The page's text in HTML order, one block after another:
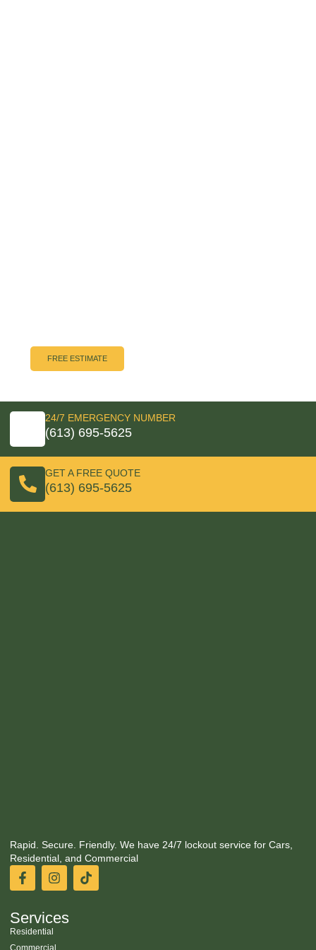
FREE ESTIMATE
24/7 EMERGENCY NUMBER
(613) 695-5625
GET A FREE QUOTE
(613) 695-5625
Rapid. Secure. Friendly. We have 24/7 lockout service for Cars,
Residential, and Commercial
Services
Residential
Commercial